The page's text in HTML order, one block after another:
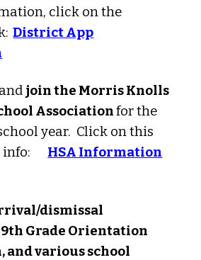
click on the
District App
join the Morris Knolls
Associationfor the
year. Click on this
info: HSA Information
dismissal
Grade Orientation
various school